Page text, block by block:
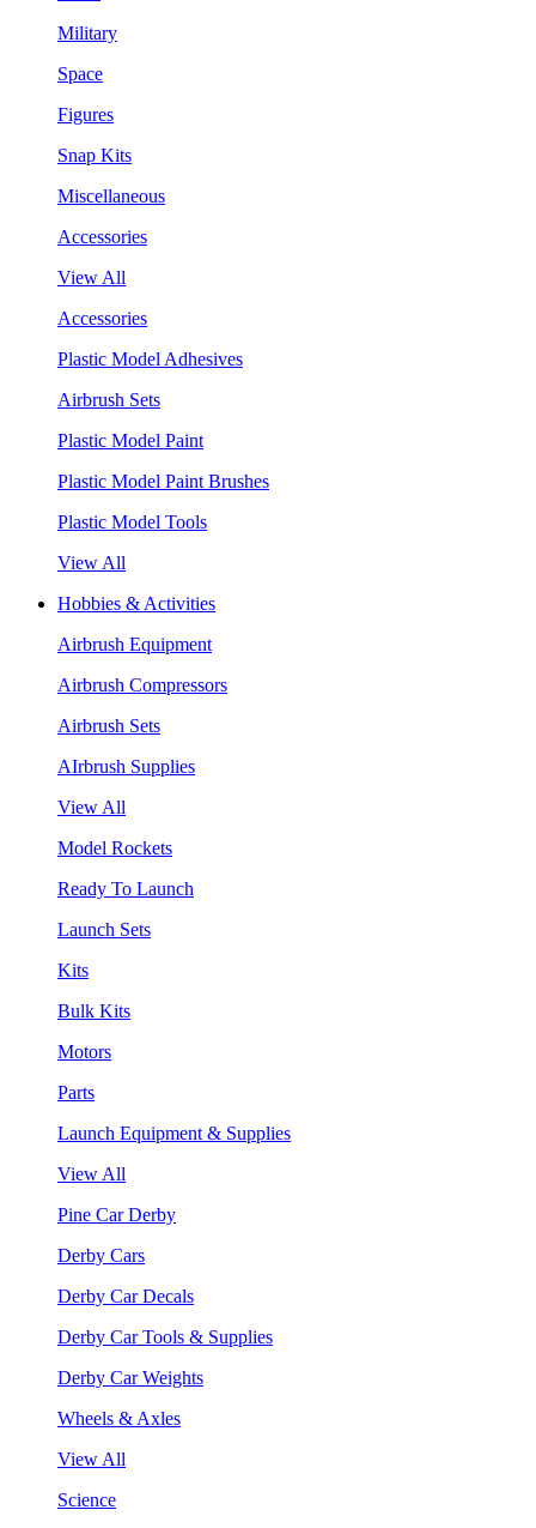
Military
Space
Figures
Snap Kits
Miscellaneous
Accessories
View All
Accessories
Plastic Model Adhesives
Airbrush Sets
Plastic Model Paint
Plastic Model Paint Brushes
Plastic Model Tools
View All
Hobbies & Activities
Airbrush Equipment
Airbrush Compressors
Airbrush Sets
AIrbrush Supplies
View All
Model Rockets
Ready To Launch
Launch Sets
Kits
Bulk Kits
Motors
Parts
Launch Equipment & Supplies
View All
Pine Car Derby
Derby Cars
Derby Car Decals
Derby Car Tools & Supplies
Derby Car Weights
Wheels & Axles
View All
Science